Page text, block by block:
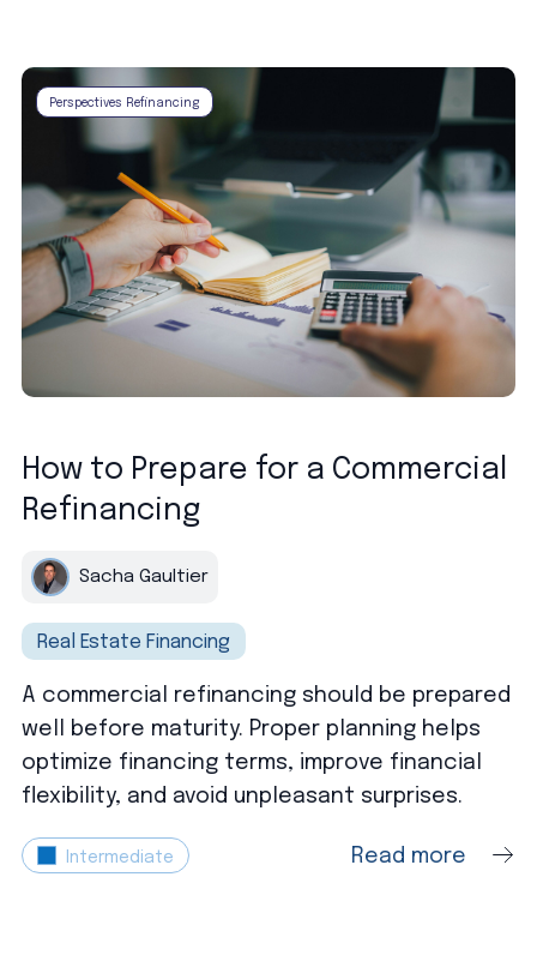
Perspectives Refinancing
How to Prepare for a Commercial
Refinancing
Sacha Gaultier
Real Estate Financing
A commercial refinancing should be prepared
well before maturity. Proper planning helps
optimize financing terms, improve financial
flexibility, and avoid unpleasant surprises.
Intermediate Read more